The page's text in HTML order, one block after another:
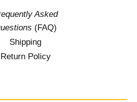
Asked
(FAQ)
Shipping
Return Policy